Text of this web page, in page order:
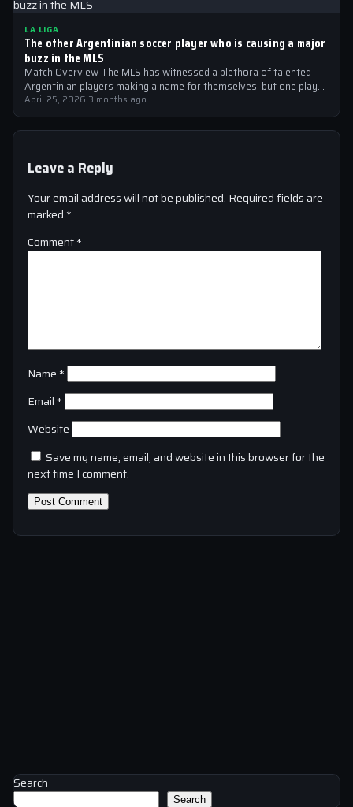
LA LIGA
The other Argentinian soccer player who is causing a major
buzz in the MLS
Match Overview The MLS has witnessed a plethora of talented
Argentinian players making a name for themselves, but one player
who is…
April 25, 2026·3 months ago
Leave a Reply
Your email address will not be published. Required fields are
marked *
Comment*
Name *
Email *
Website
Save my name, email, and website in this browser for the
next time I comment.
Search
Search